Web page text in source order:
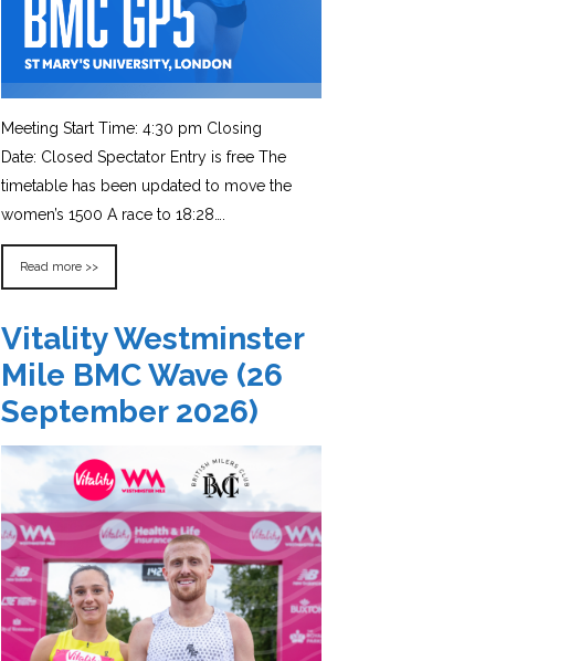
Meeting Start Time: 4:30 pm Closing
Date: Closed Spectator Entry is free The
timetable has been updated to move the
women’s 1500 A race to 18:28….
Read more >>
Vitality Westminster
Mile BMC Wave (26
September 2026)